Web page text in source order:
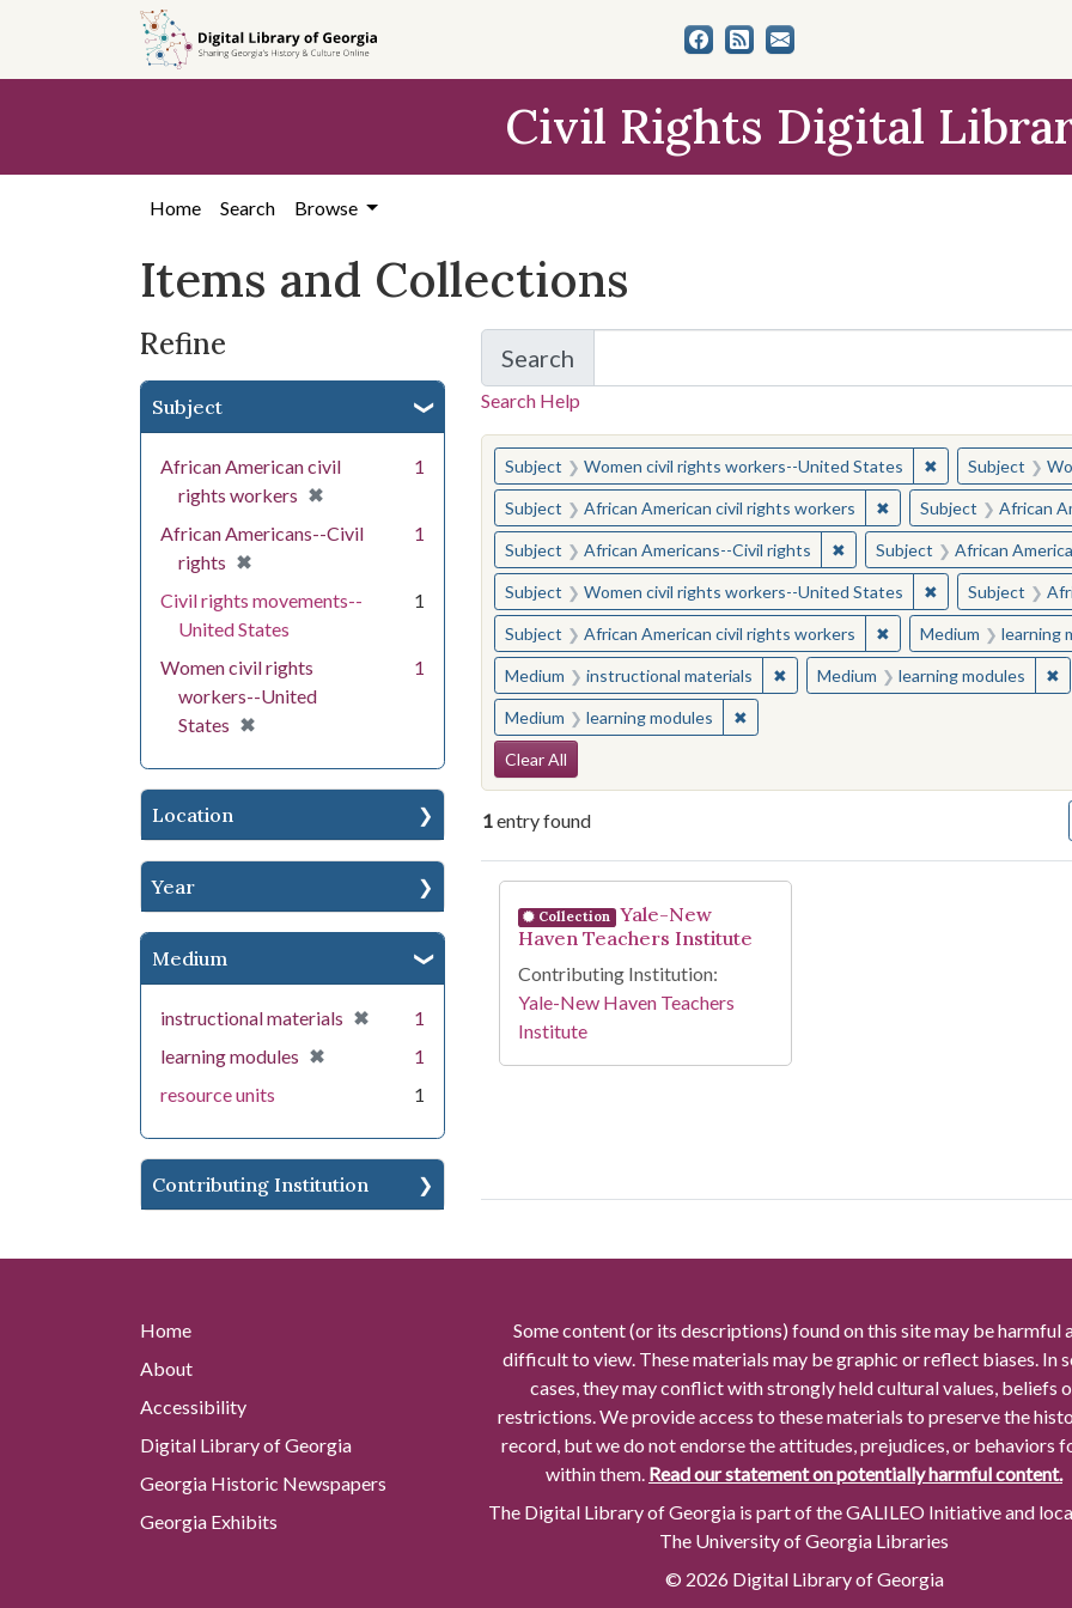
search
content
first
Civil Rights Digital
Home Search Browse
Items and Collections
Refine
Subject
African American civil
rights workers ✖
[remove]
1
African Americans--Civil
rights ✖
[remove]
1
Civil rights movements--
United States
1
Women civil rights
workers--United
States ✖
[remove]
1
Location
Year
Medium
instructional materials ✖
[remove]
1
learning modules ✖
[remove]
1
resource units
1
Contributing Institution
Search
for Items and Collections
Search Help
You searched for:
Subject Women civil rights workers--United States ✖Remove
Subject
Subject African American civil rights workers ✖Remove constraint
Subject African
Subject African Americans--Civil rights ✖Remove constraint Subject:
Subject African
Subject Women civil rights workers--United States ✖Remove
Subject
Subject African American civil rights workers ✖Remove constraint
Medium learning
Medium instructional materials ✖Remove constraint Medium:
Medium learning modules ✖
Medium learning modules ✖Remove constraint Medium: learning
Search Constraints
Clear All
1entry found
Search Results
Collection
Yale-New
Haven Teachers Institute
Contributing Institution:
Yale-New Haven Teachers
Institute
Home
About
Accessibility
Digital Library of Georgia
Georgia Historic Newspapers
Georgia Exhibits
Some content (or its descriptions) found on this site may be harmful
difficult to view. These materials may be graphic or reflect biases. In
cases, they may conflict with strongly held cultural values, beliefs
restrictions. We provide access to these materials to preserve the
record, but we do not endorse the attitudes, prejudices, or behaviors
within them. Read our statement on potentially harmful content.
The Digital Library of Georgia is part of the GALILEO Initiative and
The University of Georgia Libraries
© 2026 Digital Library of Georgia